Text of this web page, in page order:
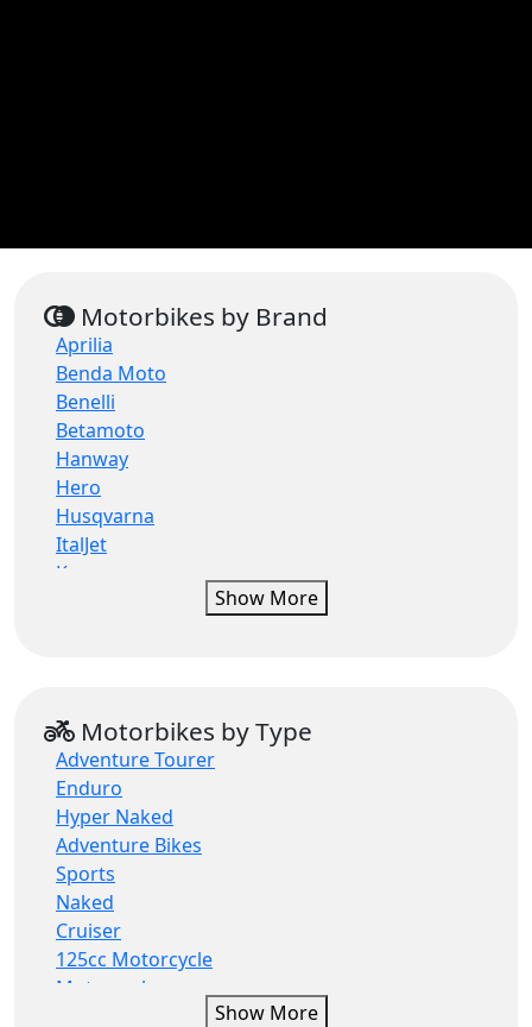
Motorbikes by Brand
Aprilia
Benda Moto
Benelli
Betamoto
Hanway
Hero
Husqvarna
ItalJet
Keeway
Moto Guzzi
Moto Morini
QJMOTOR
QJMOTOR ATV
Royal Alloy
Royal Enfield
Suzuki
Sym
Voge
Show More
Motorbikes by Type
Adventure Tourer
Enduro
Hyper Naked
Adventure Bikes
Sports
Naked
Cruiser
125cc Motorcycle
Motorcycle
Show More